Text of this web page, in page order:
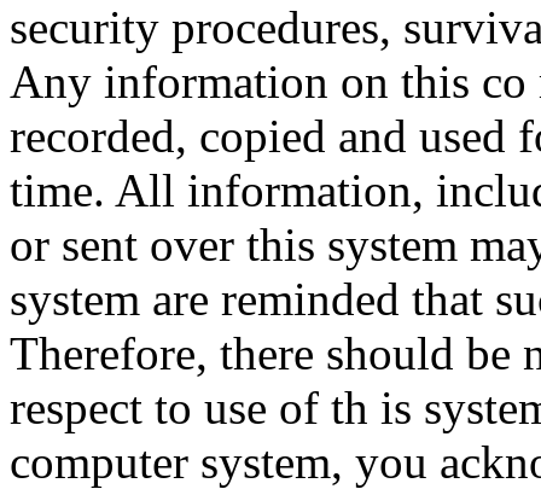
security procedures,
Any information on this co
recorded, copied and used
time. All information,
or sent over this system
system are reminded that
Therefore, there should
respect to use of th is
computer system, you